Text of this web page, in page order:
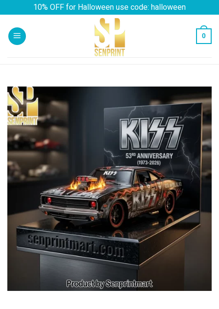
content
10% OFF for Halloween use code: halloween
0